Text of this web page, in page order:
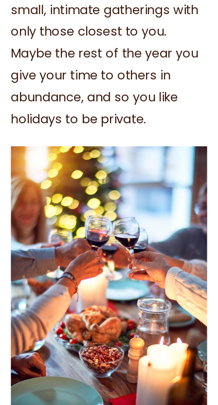
small, intimate gatherings with
only those closest to you.
Maybe the rest of the year you
give your time to others in
abundance, and so you like
holidays to be private.